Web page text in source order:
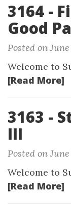
3164 -
Good
Posted on
Welcome to
[Read More]
3163 -
III
Posted on
Welcome to
[Read More]